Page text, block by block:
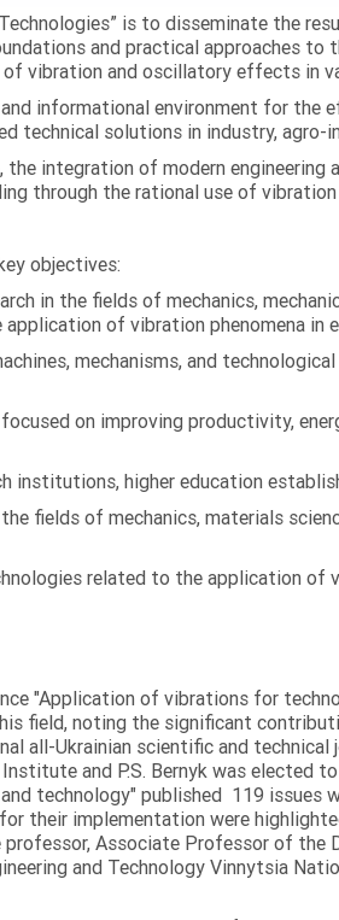
is to disseminate the
and practical approaches to
of vibration and oscillatory effects in
informational environment for the
technical solutions in industry, agro-
integration of modern engineering
through the rational use of vibration
objectives:
in the fields of mechanics,
of vibration phenomena in
mechanisms, and
on improving productivity,
institutions, higher education
fields of mechanics, materials
related to the application of
"Application of vibrations for
field, noting the significant
all-Ukrainian scientific and technical
and P.S. Bernyk was elected
technology" published 119
their implementation were
Associate Professor of the
and Technology Vinnytsia